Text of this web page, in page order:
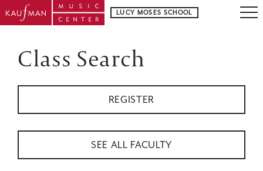
LUCY MOSES SCHOOL
Class Search
REGISTER
SEE ALL FACULTY